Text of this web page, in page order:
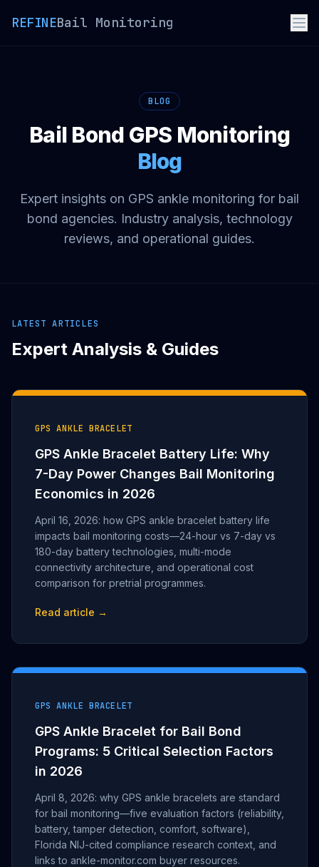
REFINEBail Monitoring
BLOG
Bail Bond GPS Monitoring
Blog
Expert insights on GPS ankle monitoring for bail
bond agencies. Industry analysis, technology
reviews, and operational guides.
LATEST ARTICLES
Expert Analysis & Guides
GPS ANKLE BRACELET
GPS Ankle Bracelet Battery Life: Why
7-Day Power Changes Bail Monitoring
Economics in 2026
April 16, 2026: how GPS ankle bracelet battery life
impacts bail monitoring costs—24-hour vs 7-day vs
180-day battery technologies, multi-mode
connectivity architecture, and operational cost
comparison for pretrial programmes.
Read article →
GPS ANKLE BRACELET
GPS Ankle Bracelet for Bail Bond
Programs: 5 Critical Selection Factors
in 2026
April 8, 2026: why GPS ankle bracelets are standard
for bail monitoring—five evaluation factors (reliability,
battery, tamper detection, comfort, software),
Florida NIJ-cited compliance research context, and
links to ankle-monitor.com buyer resources.